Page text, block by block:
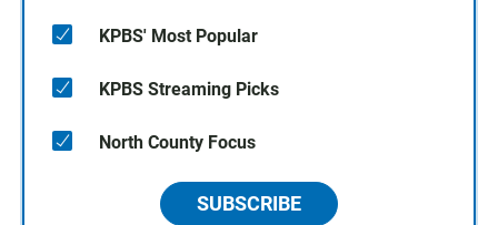
KPBS' Most Popular
KPBS Streaming Picks
North County Focus
SUBSCRIBE